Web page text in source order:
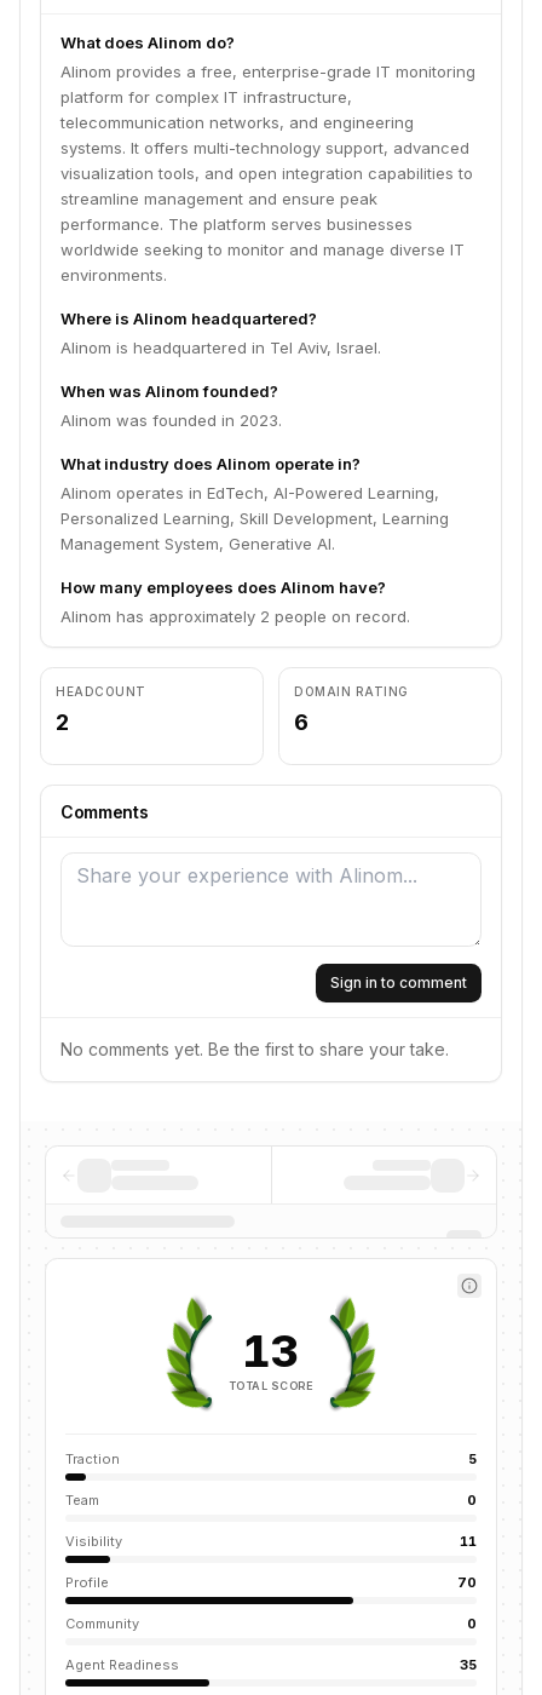
What does Alinom do?
Alinom provides a free, enterprise-grade IT monitoring
platform for complex IT infrastructure,
telecommunication networks, and engineering
systems. It offers multi-technology support, advanced
visualization tools, and open integration capabilities to
streamline management and ensure peak
performance. The platform serves businesses
worldwide seeking to monitor and manage diverse IT
environments.
Where is Alinom headquartered?
Alinom is headquartered in Tel Aviv, Israel.
When was Alinom founded?
Alinom was founded in 2023.
What industry does Alinom operate in?
Alinom operates in EdTech, AI-Powered Learning,
Personalized Learning, Skill Development, Learning
Management System, Generative AI.
How many employees does Alinom have?
Alinom has approximately 2 people on record.
HEADCOUNT
2
DOMAIN RATING
6
Comments
Sign in to comment
No comments yet. Be the first to share your take.
13
TOTAL SCORE
Traction 5
Team 0
Visibility 11
Profile 70
Community 0
Agent Readiness 35